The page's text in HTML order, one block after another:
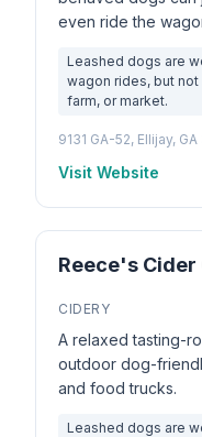
even ride the
Leashed dogs are
wagon rides, but
farm, or market.
9131 GA-52, Ellijay,
Visit Website
Reece's Cider
CIDERY
A relaxed tasting-
outdoor dog-
and food trucks.
Leashed dogs are